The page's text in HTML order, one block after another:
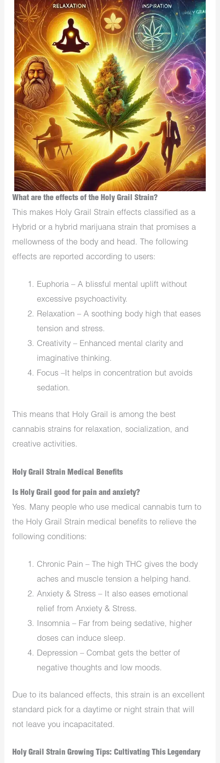
What are the effects of the Holy Grail Strain?
This makes Holy Grail Strain effects classified as a
Hybrid or a hybrid marijuana strain that promises a
mellowness of the body and head. The following
effects are reported according to users:
Euphoria – A blissful mental uplift without
excessive psychoactivity.
Relaxation – A soothing body high that eases
tension and stress.
Creativity – Enhanced mental clarity and
imaginative thinking.
Focus –It helps in concentration but avoids
sedation.
This means that Holy Grail is among the best
cannabis strains for relaxation, socialization, and
creative activities.
Holy Grail Strain Medical Benefits
Is Holy Grail good for pain and anxiety?
Yes. Many people who use medical cannabis turn to
the Holy Grail Strain medical benefits to relieve the
following conditions:
Chronic Pain – The high THC gives the body
aches and muscle tension a helping hand.
Anxiety & Stress – It also eases emotional
relief from Anxiety & Stress.
Insomnia – Far from being sedative, higher
doses can induce sleep.
Depression – Combat gets the better of
negative thoughts and low moods.
Due to its balanced effects, this strain is an excellent
standard pick for a daytime or night strain that will
not leave you incapacitated.
Holy Grail Strain Growing Tips: Cultivating This Legendary